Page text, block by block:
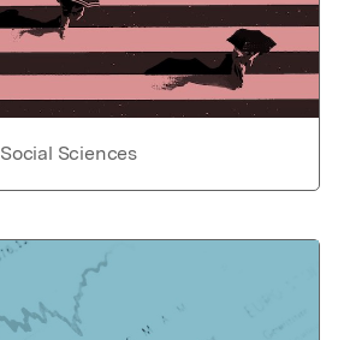
Social Sciences